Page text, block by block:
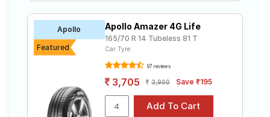
Apollo
Featured
Apollo Amazer 4G Life
165/70 R 14 Tubeless 81 T
Car Tyre
97 reviews
3,705 3,900 Save ₹195